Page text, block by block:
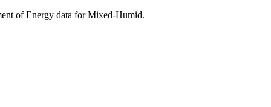
of Energy data forMixed-Humid.